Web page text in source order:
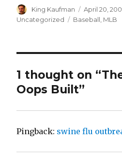
Author
King Kaufman
Posted
on
April 20,
Uncategorized
Tags
Baseball MLB
1 thought on
Oops Built”
Pingback: swine flu